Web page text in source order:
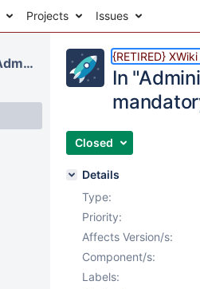
Projects Issues
{RETIRED} XWiki Administration Application {RETIRED}
In
Closed
Details
Type:
Priority:
Affects Version/s:
Component/s:
Labels: